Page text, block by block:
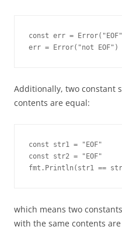
const err =
err = Error("not
Additionally, two constant
contents are equal:
const str1 = "EOF"
const str2 = "EOF"
fmt.Println(str1 ==
which means two
with the same contents